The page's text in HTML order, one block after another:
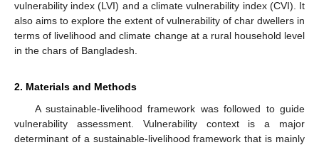
vulnerability index (LVI) and a climate vulnerability index (CVI). It
also aims to explore the extent of vulnerability of char dwellers in
terms of livelihood and climate change at a rural household level
in the chars of Bangladesh.
2. Materials and Methods
A sustainable-livelihood framework was followed to guide
vulnerability assessment. Vulnerability context is a major
determinant of a sustainable-livelihood framework that is mainly